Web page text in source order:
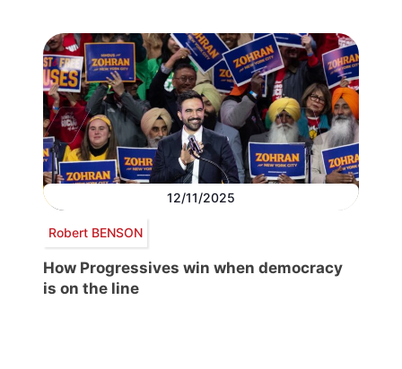
12/11/2025
Robert BENSON
How Progressives win when democracy
is on the line